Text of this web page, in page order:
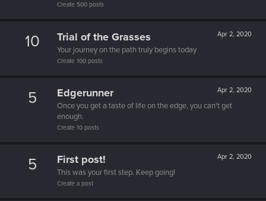
Create 500 posts
10 Apr 2, 2020
Trial of the Grasses
Your journey on the path truly begins today
Create 100 posts
5 Apr 2, 2020
Edgerunner
Once you get a taste of life on the edge, you can't get
enough.
Create 10 posts
5 Apr 2, 2020
First post!
This was your first step. Keep going!
Create a post